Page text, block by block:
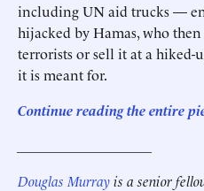
including UN aid trucks —
hijacked by Hamas, who
terrorists or sell it at a hiked-
it is meant for.
Continue reading the entire
Douglas Murrayis a senior